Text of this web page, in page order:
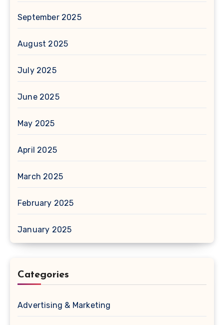
September 2025
August 2025
July 2025
June 2025
May 2025
April 2025
March 2025
February 2025
January 2025
Categories
Advertising & Marketing